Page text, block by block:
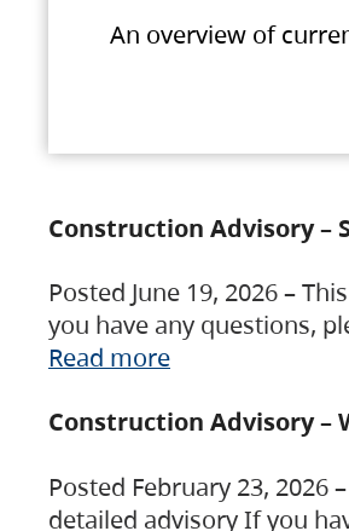
An overview of
Construction Advisory –
Posted June 19, 2026 –
you have any questions,
Read more
Construction Advisory –
Posted February 23, 2026
detailed advisory If you